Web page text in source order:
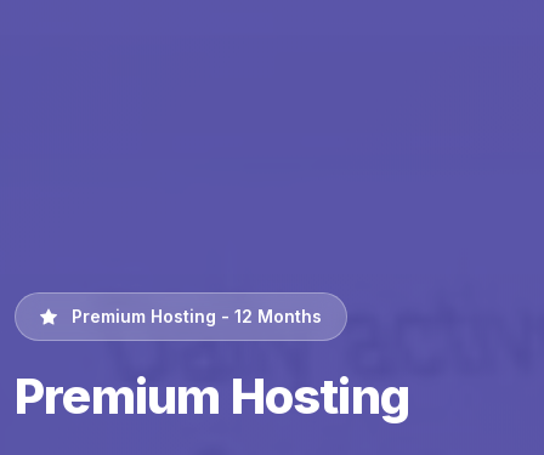
Premium Hosting - 12 Months
Premium Hosting